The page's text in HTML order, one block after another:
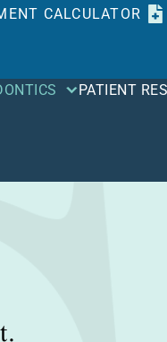
CALCULATOR
PATIENT